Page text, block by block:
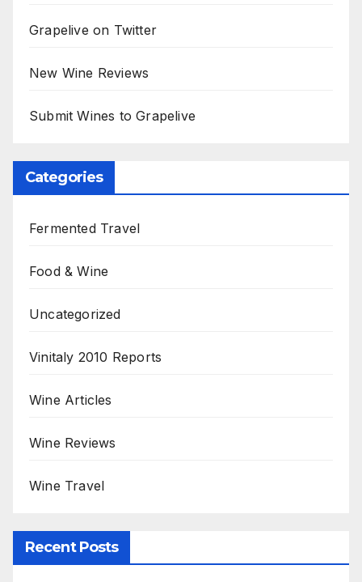
Grapelive on Twitter
New Wine Reviews
Submit Wines to Grapelive
Categories
Fermented Travel
Food & Wine
Uncategorized
Vinitaly 2010 Reports
Wine Articles
Wine Reviews
Wine Travel
Recent Posts